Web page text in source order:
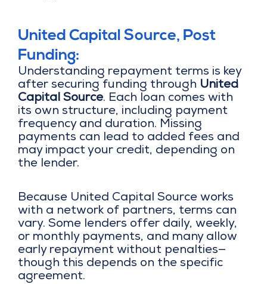
United Capital Source, Post
Funding:
Understanding repayment terms is key
after securing funding through United
Capital Source. Each loan comes with
its own structure, including payment
frequency and duration. Missing
payments can lead to added fees and
may impact your credit, depending on
the lender.
Because United Capital Source works
with a network of partners, terms can
vary. Some lenders offer daily, weekly,
or monthly payments, and many allow
early repayment without penalties—
though this depends on the specific
agreement.